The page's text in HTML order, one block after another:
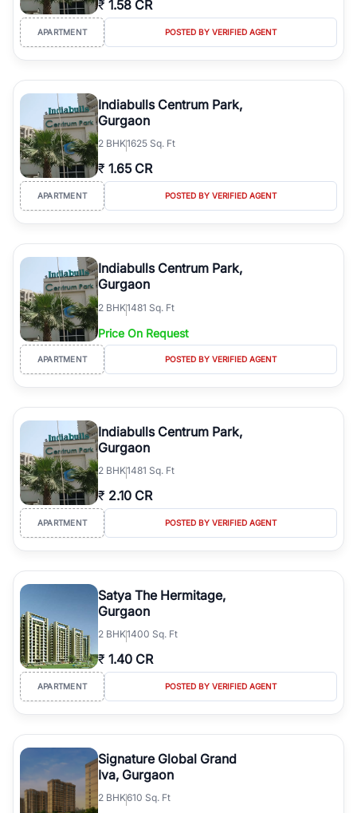
Course Road to the burgeoning residential sectors along the
Dwarka Expressway, there is something for everyone. RealBetter
simplifies your search by connecting you directly with verified
agents who have deep local expertise.
₹ 1.58 CR
APARTMENT POSTED BY VERIFIED AGENT
Indiabulls Centrum Park,
Gurgaon
2 BHK1625 Sq. Ft
₹ 1.65 CR
APARTMENT POSTED BY VERIFIED AGENT
Indiabulls Centrum Park,
Gurgaon
2 BHK1481 Sq. Ft
Price On Request
APARTMENT POSTED BY VERIFIED AGENT
Indiabulls Centrum Park,
Gurgaon
2 BHK1481 Sq. Ft
₹ 2.10 CR
APARTMENT POSTED BY VERIFIED AGENT
Satya The Hermitage,
Gurgaon
2 BHK1400 Sq. Ft
₹ 1.40 CR
APARTMENT POSTED BY VERIFIED AGENT
Signature Global Grand
Iva, Gurgaon
2 BHK610 Sq. Ft